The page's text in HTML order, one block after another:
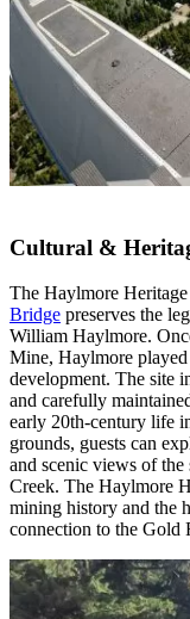
Cultural &
The Haylmore
Bridge preserves the
William Haylmore.
Mine, Haylmore
development. The site
and carefully
early 20th-century life
grounds, guests can
and scenic views of
Creek. The Haylmore
mining history and the
connection to the Gold